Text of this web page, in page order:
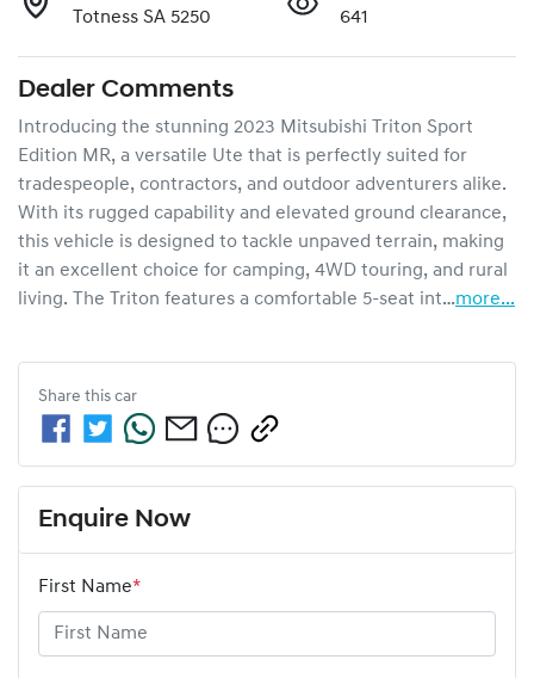
Totness SA 5250
641
Dealer Comments
Introducing the stunning 2023 Mitsubishi Triton Sport
Edition MR, a versatile Ute that is perfectly suited for
tradespeople, contractors, and outdoor adventurers alike.
With its rugged capability and elevated ground clearance,
this vehicle is designed to tackle unpaved terrain, making
it an excellent choice for camping, 4WD touring, and rural
living. The Triton features a comfortable 5-seat int…more...
Share this car
Enquire Now
First Name*